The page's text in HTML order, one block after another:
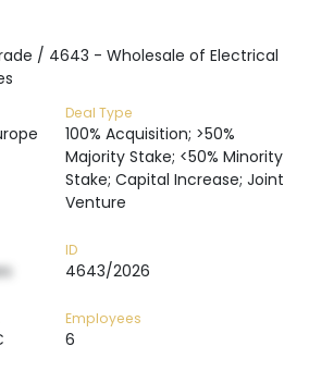
/ 4643 - Wholesale of Electrical
Deal Type
100% Acquisition; >50%
Majority Stake; <50% Minority
Stake; Capital Increase; Joint
Venture
ID
4643/2026
Employees
6